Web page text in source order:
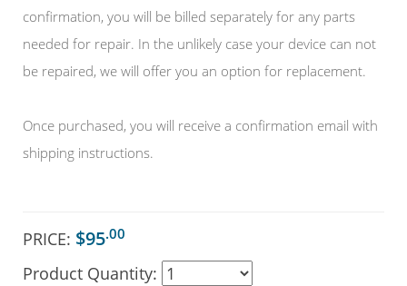
confirmation, you will be billed separately for any parts
needed for repair. In the unlikely case your device can not
be repaired, we will offer you an option for replacement.
Once purchased, you will receive a confirmation email with
shipping instructions.
PRICE: $95.00
Product Quantity: